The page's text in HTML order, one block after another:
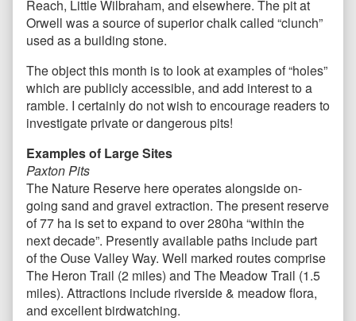
Reach, Little Wilbraham, and elsewhere. The pit at
Orwell was a source of superior chalk called “clunch”
used as a building stone.
The object this month is to look at examples of “holes”
which are publicly accessible, and add interest to a
ramble. I certainly do not wish to encourage readers to
investigate private or dangerous pits!
Examples of Large Sites
Paxton Pits
The Nature Reserve here operates alongside on-
going sand and gravel extraction. The present reserve
of 77 ha is set to expand to over 280ha “within the
next decade”. Presently available paths include part
of the Ouse Valley Way. Well marked routes comprise
The Heron Trail (2 miles) and The Meadow Trail (1.5
miles). Attractions include riverside & meadow flora,
and excellent birdwatching.